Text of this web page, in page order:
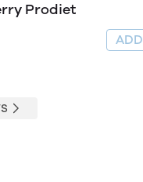
Prodiet